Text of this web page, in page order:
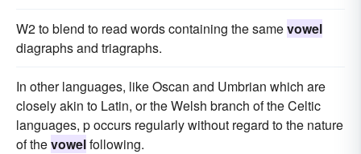
W2 to blend to read words containing the samevowel
diagraphs and triagraphs.
In other languages, like Oscan and Umbrian which are
closely akin to Latin, or the Welsh branch of the Celtic
languages, p occurs regularly without regard to the nature
of thevowelfollowing.